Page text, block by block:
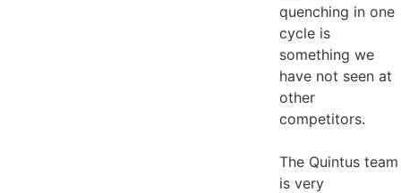
quenching in one
cycle is
something we
have not seen at
other
competitors.
The Quintus team
is very